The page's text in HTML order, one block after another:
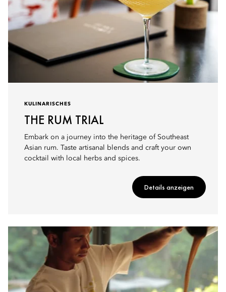
KULINARISCHES
THE RUM TRIAL
Embark on a journey into the heritage of Southeast
Asian rum. Taste artisanal blends and craft your own
cocktail with local herbs and spices.
Details anzeigen